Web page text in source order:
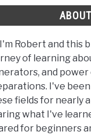
I'm Robert and this
of learning
and power
I've
fields for nearly
what I've
for beginners